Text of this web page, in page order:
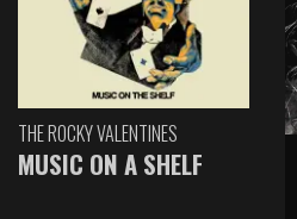
THE ROCKY VALENTINES
MUSIC ON A SHELF